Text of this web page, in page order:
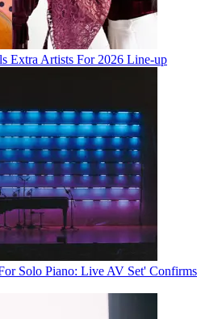
Extra Artists For 2026 Line-up
Solo Piano: Live AV Set' Confirms